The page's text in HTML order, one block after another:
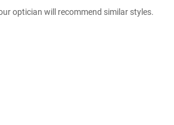
optician will recommend similar styles.